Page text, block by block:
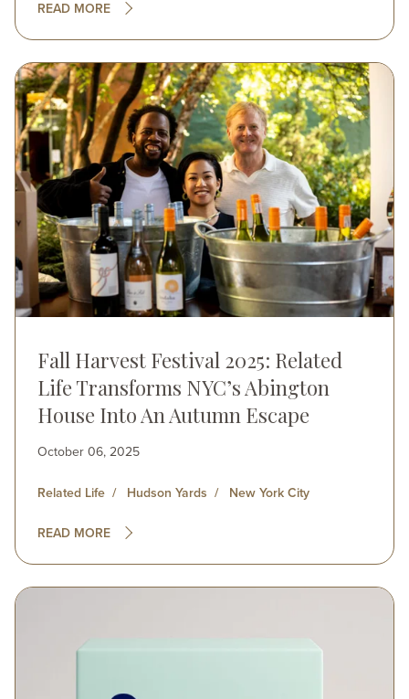
READ MORE
Image
Fall Harvest Festival 2025: Related
Life Transforms NYC’s Abington
House Into An Autumn Escape
October 06, 2025
Related Life Hudson Yards New York City
READ MORE
Image